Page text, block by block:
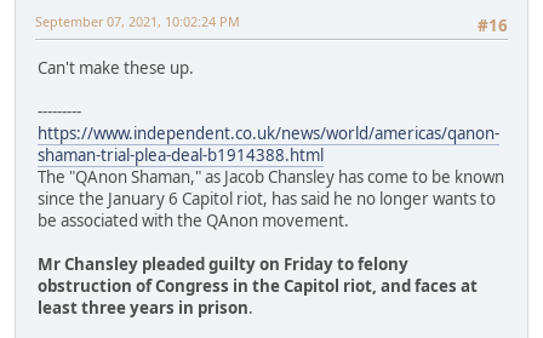
#16
September 07, 2021, 10:02:24 PM
Can't make these up.
---------
https://www.independent.co.uk/news/world/americas/qanon-
shaman-trial-plea-deal-b1914388.html
The "QAnon Shaman," as Jacob Chansley has come to be known
since the January 6 Capitol riot, has said he no longer wants to
be associated with the QAnon movement.
Mr Chansley pleaded guilty on Friday to felony
obstruction of Congress in the Capitol riot, and faces at
least three years in prison.